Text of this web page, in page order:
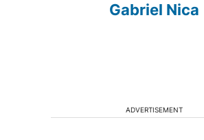
Gabriel Nica
ADVERTISEMENT